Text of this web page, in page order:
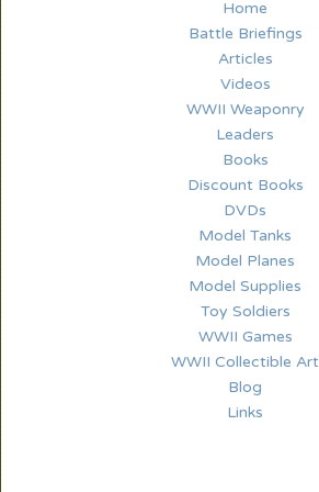
Home
Battle Briefings
Articles
Videos
WWII Weaponry
Leaders
Books
Discount Books
DVDs
Model Tanks
Model Planes
Model Supplies
Toy Soldiers
WWII Games
WWII Collectible Art
Blog
Links